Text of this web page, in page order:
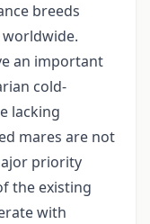
breeds
an important
cold-
lacking
mares are not
priority
the existing
with